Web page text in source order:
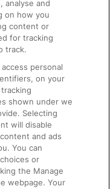
analyse and
on how you
content or
for tracking
track.
personal
on your
shown under we
Selecting
will disable
and ads
You can
or
the Manage
webpage. Your